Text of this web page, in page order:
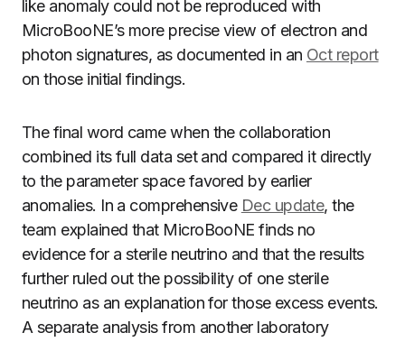
like anomaly could not be reproduced with
MicroBooNE’s more precise view of electron and
photon signatures, as documented in an Oct report
on those initial findings.
The final word came when the collaboration
combined its full data set and compared it directly
to the parameter space favored by earlier
anomalies. In a comprehensive Dec update, the
team explained that MicroBooNE finds no
evidence for a sterile neutrino and that the results
further ruled out the possibility of one sterile
neutrino as an explanation for those excess events.
A separate analysis from another laboratory